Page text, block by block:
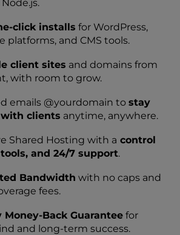
click installs for WordPress,
platforms, and CMS tools.
client sites and domains from
with room to grow.
emails @yourdomain to stay
with clients anytime, anywhere.
Shared Hosting with a control
and 24/7 support.
Bandwidth with no caps and
fees.
Money-Back Guarantee for
and long-term success.